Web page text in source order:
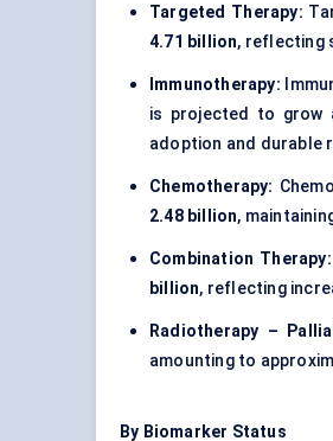
Targeted Therapy:
4.71 billion, reflecting
Immunotherapy:
is projected to
adoption and durable
Chemotherapy:
2.48 billion,
Combination Therapy:
billion, reflecting
Radiotherapy –
amounting to
By Biomarker Status